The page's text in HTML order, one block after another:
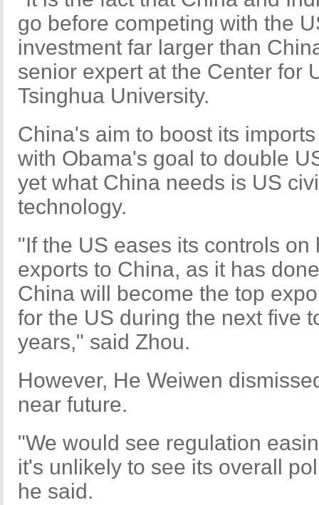
go before competing with the
investment far larger than
senior expert at the Center for
Tsinghua University.
China's aim to boost its
with Obama's goal to double
yet what China needs is US
technology.
"If the US eases its controls on
exports to China, as it has
China will become the top
for the US during the next five
years," said Zhou.
However, He Weiwen
near future.
"We would see regulation
it's unlikely to see its overall
he said.